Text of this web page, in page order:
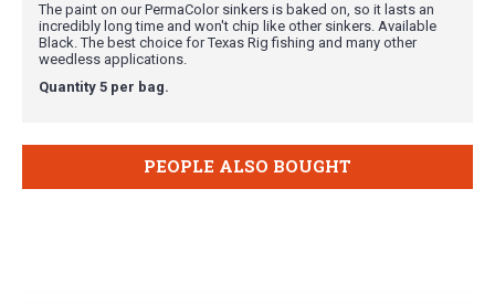
The paint on our PermaColor sinkers is baked on, so it lasts an
incredibly long time and won't chip like other sinkers. Available
Black. The best choice for Texas Rig fishing and many other
weedless applications.
Quantity 5 per bag.
PEOPLE ALSO BOUGHT